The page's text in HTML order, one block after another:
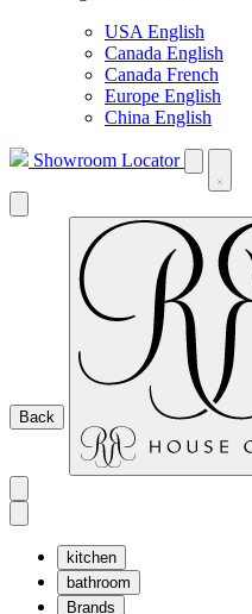
USA English
Canada English
Canada French
Europe English
China English
Showroom Locator
Back
kitchen
bathroom
Brands